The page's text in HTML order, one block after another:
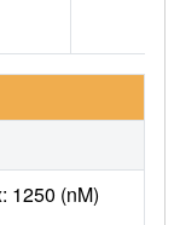
1250 (nM)